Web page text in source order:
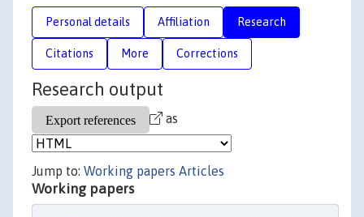
Personal details Affiliation Research
Citations More Corrections
Research output
as
Jump to: Working papers Articles
Working papers